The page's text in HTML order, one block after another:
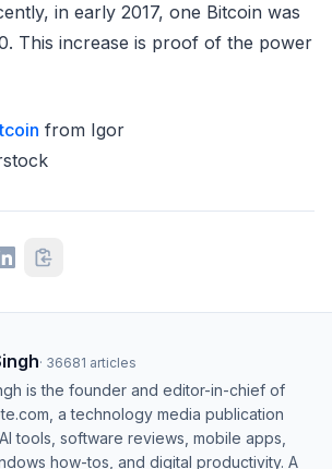
in early 2017, one Bitcoin was
This increase is proof of the power
from Igor
· 36681 articles
is the founder and editor-in-chief of
a technology media publication
tools, software reviews, mobile apps,
how-tos, and digital productivity. A